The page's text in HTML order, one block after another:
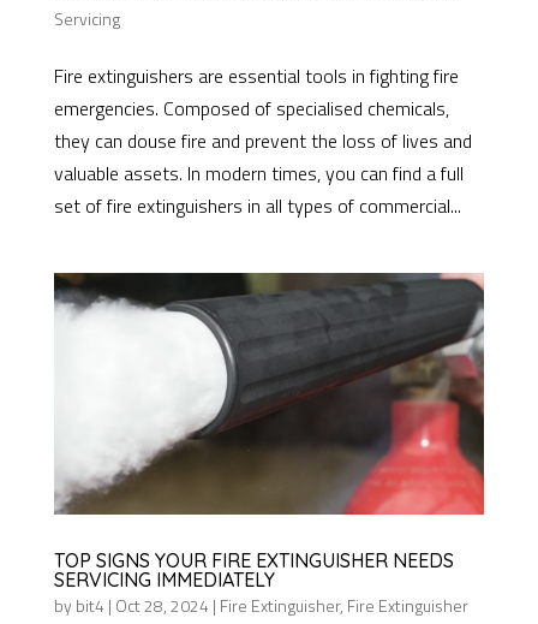
Servicing
Fire extinguishers are essential tools in fighting fire
emergencies. Composed of specialised chemicals,
they can douse fire and prevent the loss of lives and
valuable assets. In modern times, you can find a full
set of fire extinguishers in all types of commercial...
TOP SIGNS YOUR FIRE EXTINGUISHER NEEDS
SERVICING IMMEDIATELY
bybit4 | Oct 28, 2024 | Fire Extinguisher, Fire Extinguisher